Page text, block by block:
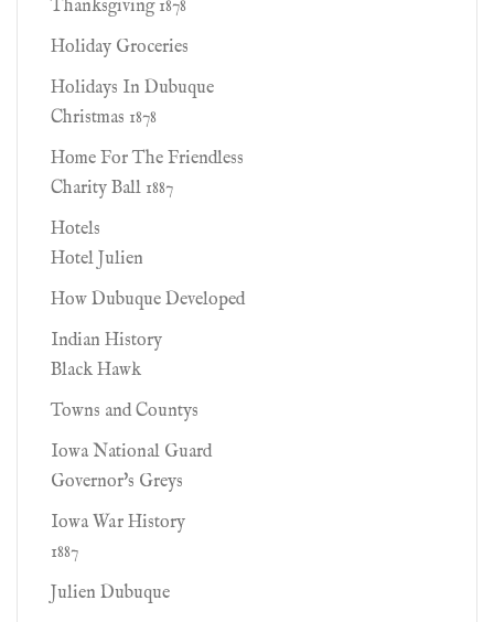
Thanksgiving 1878
Holiday Groceries
Holidays In Dubuque
Christmas 1878
Home For The Friendless
Charity Ball 1887
Hotels
Hotel Julien
How Dubuque Developed
Indian History
Black Hawk
Towns and Countys
Iowa National Guard
Governor's Greys
Iowa War History
1887
Julien Dubuque